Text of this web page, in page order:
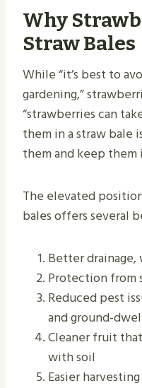
Why
Straw Bales
While “it’s best to
gardening,”
“strawberries can
them in a straw bale
them and keep them
The elevated
bales offers several
Better
Protection from
Reduced pest
and ground-
Cleaner fruit
with soil
Easier